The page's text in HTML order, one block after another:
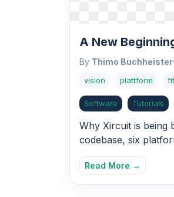
A New
By Thimo Buchheister·
vision plattform
Software Tutorials
Why Xircuit is
codebase, six
Read More →